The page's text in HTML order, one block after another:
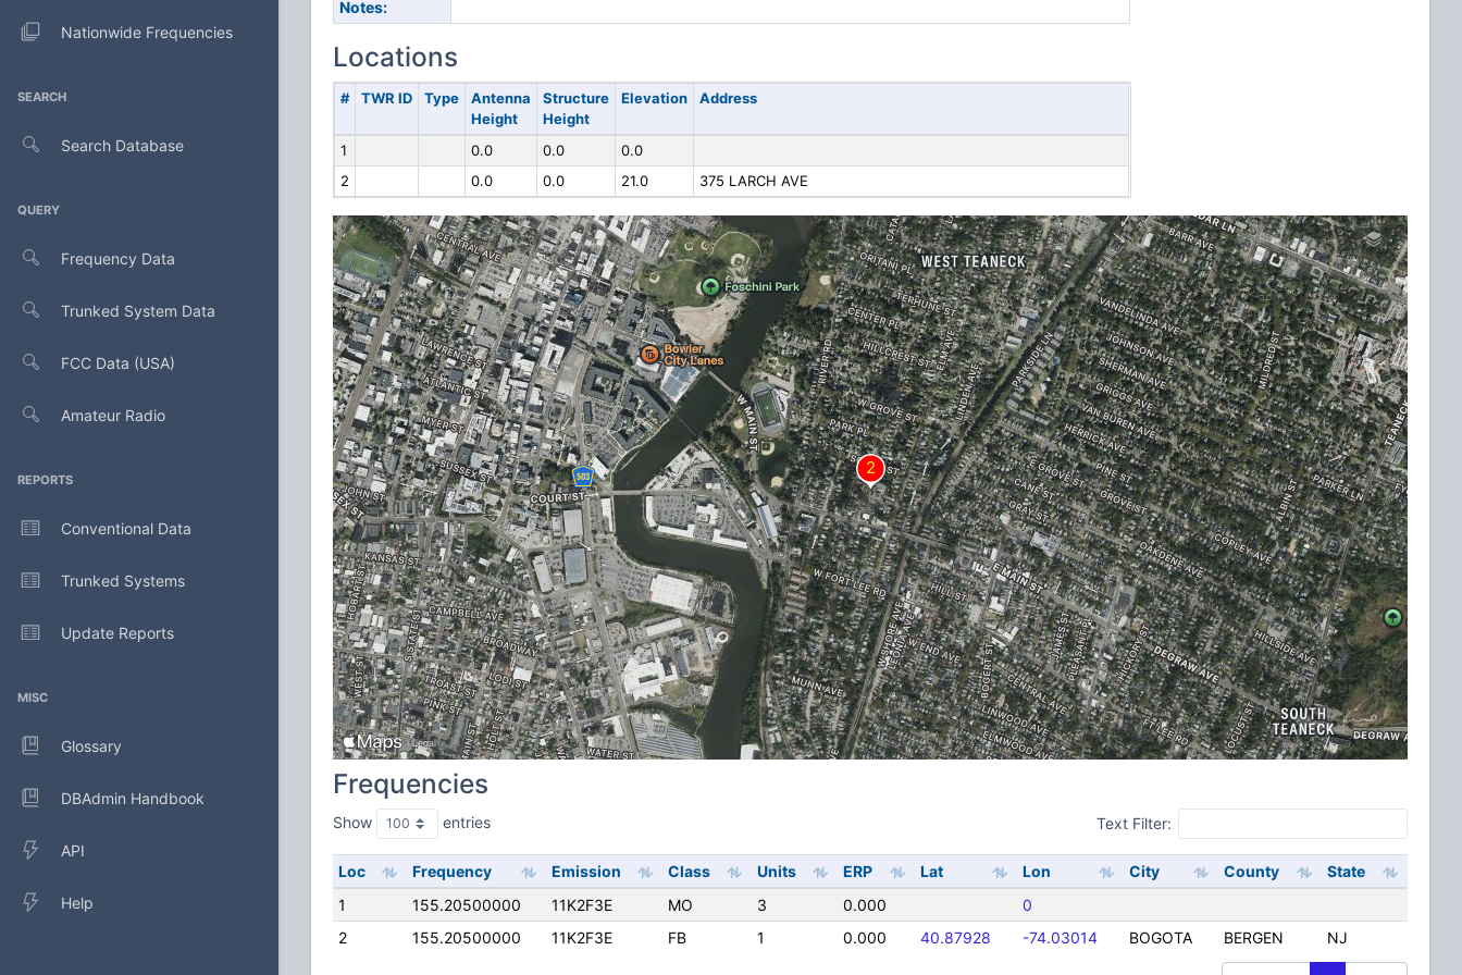
Nationwide Frequencies
SEARCH
Search Database
QUERY
Frequency Data
Trunked System Data
FCC Data (USA)
Amateur Radio
REPORTS
Conventional Data
Trunked Systems
Update Reports
MISC
Glossary
DBAdmin Handbook
API
Help
Notes:
Locations
# TWR ID Type
Antenna
Height
Structure
Height
Elevation Address
1 0.0 0.0
0.0
2
0.0 0.0 21.0 375 LARCH AVE
Frequencies
Show entries Text Filter:
Loc Frequency Emission Class Units ERP Lat Lon City County
State
1
155.20500000 11K2F3E MO 3 0.000
0
2
155.20500000 11K2F3E FB 1 0.000 40.87928 -74.03014 BOGOTA BERGEN NJ